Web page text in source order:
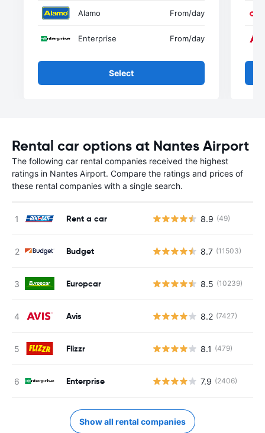
Alamo From/day
Enterprise From/day
Select
Rental car options at Nantes Airport
The following car rental companies received the highest
ratings in Nantes Airport. Compare the ratings and prices of
these rental companies with a single search.
Rent a car 8.9 (49)
Budget 8.7 (11503)
Europcar 8.5 (10239)
Avis 8.2 (7427)
Flizzr 8.1 (479)
Enterprise 7.9 (2406)
Show all rental companies